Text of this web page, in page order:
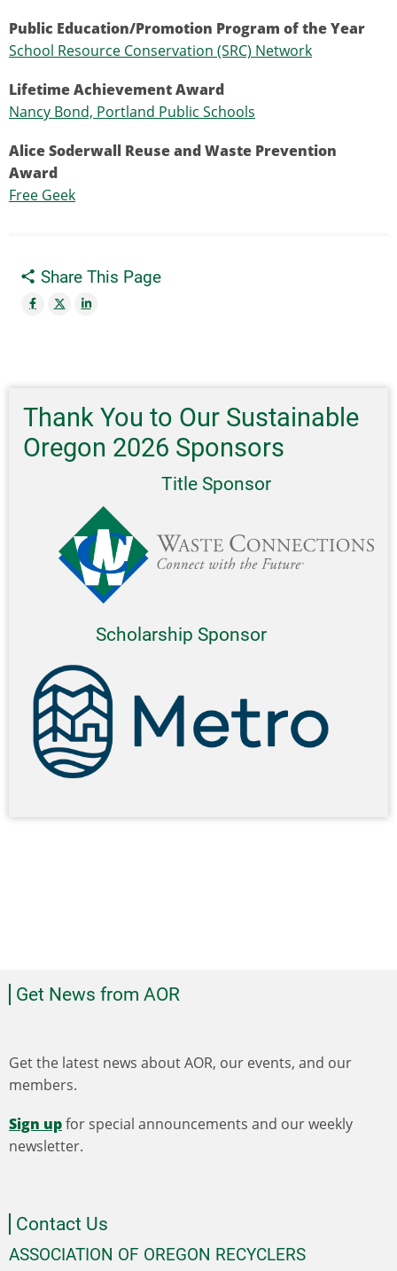
Public Education/Promotion Program of the Year
School Resource Conservation (SRC) Network
Lifetime Achievement Award
Nancy Bond, Portland Public Schools
Alice Soderwall Reuse and Waste Prevention
Award
Free Geek
Share This Page
Thank You to Our Sustainable
Oregon 2026 Sponsors
Title Sponsor
Scholarship Sponsor
Get News from AOR
Get the latest news about AOR, our events, and our
members.
Sign upfor special announcements and our weekly
newsletter.
Contact Us
ASSOCIATION OF OREGON RECYCLERS